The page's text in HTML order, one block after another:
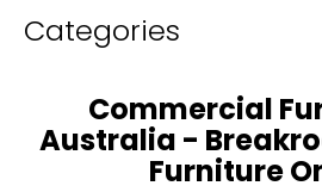
Categories
Commercial
Australia -
Furniture